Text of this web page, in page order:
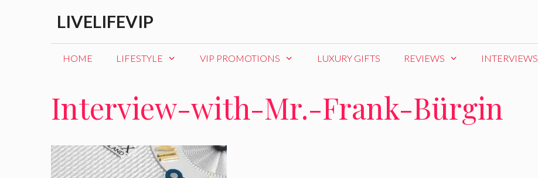
LIVELIFEVIP
HOME LIFESTYLE VIP PROMOTIONS LUXURY GIFTS REVIEWS INTERVIEWS
Interview-with-Mr.-Frank-Bürgin